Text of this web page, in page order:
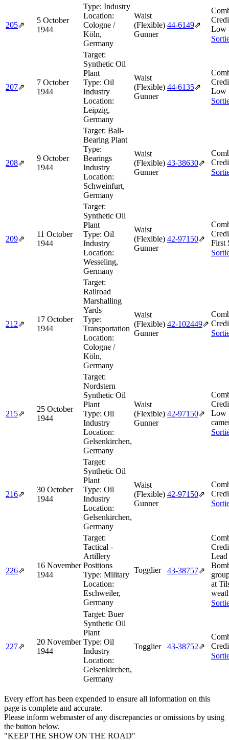
205⇗
5 October
1944
Type: Industry
Location:
Cologne /
Köln,
Germany
Waist
(Flexible)
Gunner
44‑6149⇗
Low
207⇗
7 October
1944
Target:
Synthetic Oil
Plant
Type: Oil
Industry
Location:
Leipzig,
Germany
Waist
(Flexible)
Gunner
44‑6135⇗
Low
208⇗
9 October
1944
Target: Ball-
Bearing Plant
Type:
Bearings
Industry
Location:
Schweinfurt,
Germany
Waist
(Flexible)
Gunner
43‑38630⇗
209⇗
11 October
1944
Target:
Synthetic Oil
Plant
Type: Oil
Industry
Location:
Wesseling,
Germany
Waist
(Flexible)
Gunner
42‑97150⇗
First
212⇗
17 October
1944
Target:
Railroad
Marshalling
Yards
Type:
Transportation
Location:
Cologne /
Köln,
Germany
Waist
(Flexible)
Gunner
42‑102449⇗
215⇗
25 October
1944
Target:
Nordstern
Synthetic Oil
Plant
Type: Oil
Industry
Location:
Gelsenkirchen,
Germany
Waist
(Flexible)
Gunner
42‑97150⇗
Low
216⇗
30 October
1944
Target:
Synthetic Oil
Plant
Type: Oil
Industry
Location:
Gelsenkirchen,
Germany
Waist
(Flexible)
Gunner
42‑97150⇗
226⇗
16 November
1944
Target:
Tactical -
Artillery
Positions
Type: Military
Location:
Eschweiler,
Germany
Togglier 43‑38757⇗
Lead
at
227⇗
20 November
1944
Target: Buer
Synthetic Oil
Plant
Type: Oil
Industry
Location:
Gelsenkirchen,
Germany
Togglier 43‑38752⇗
Every effort has been expended to ensure all information on this
page is complete and accurate.
Please inform webmaster of any discrepancies or omissions by using
the button below.
"KEEP THE SHOW ON THE ROAD"